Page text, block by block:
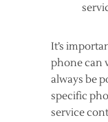
It’s
phone can
always be
specific
service